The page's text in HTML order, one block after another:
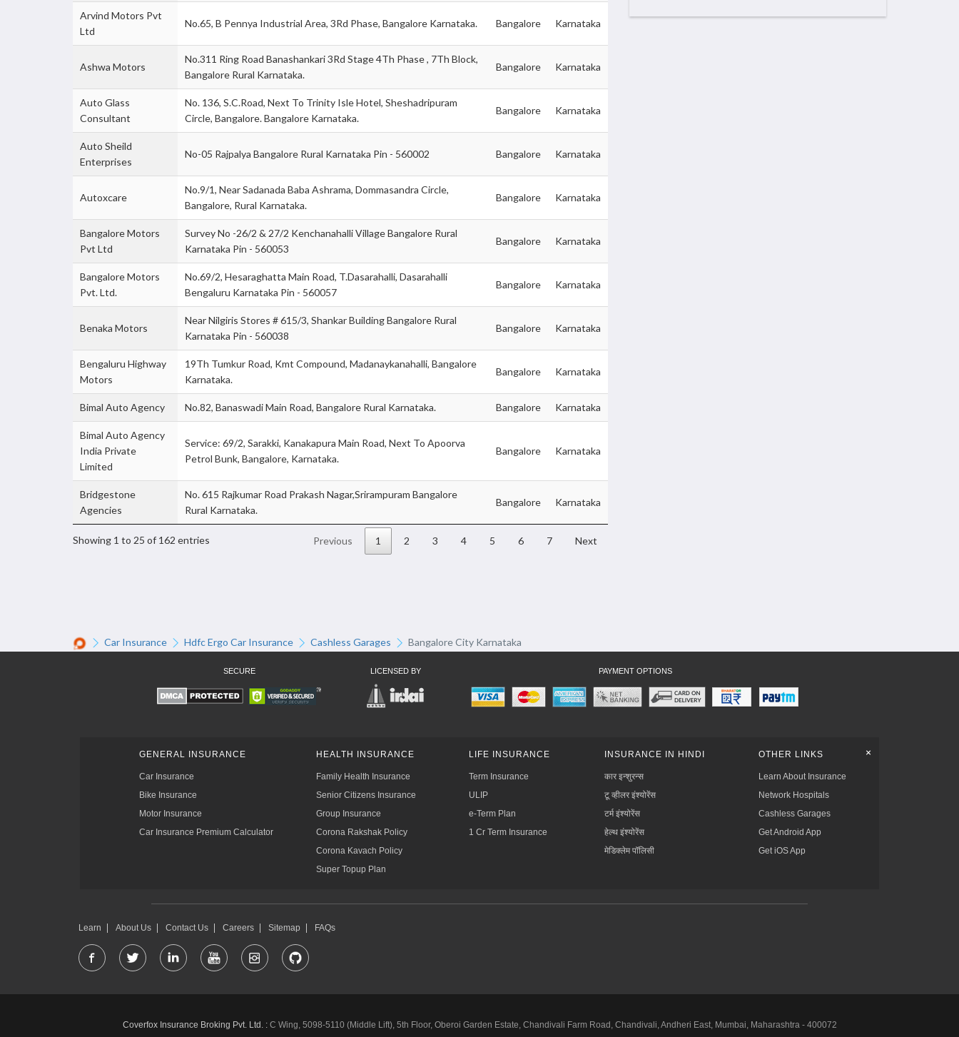
Arvind Motors Pvt
Ltd
No.65, B Pennya Industrial Area, 3Rd Phase, Bangalore Karnataka. Bangalore Karnataka
Ashwa Motors
No.311 Ring Road Banashankari 3Rd Stage 4Th Phase , 7Th Block,
Bangalore Rural Karnataka.
Bangalore Karnataka
Auto Glass
Consultant
No. 136, S.C.Road, Next To Trinity Isle Hotel, Sheshadripuram
Circle, Bangalore. Bangalore Karnataka.
Bangalore Karnataka
Auto Sheild
Enterprises
No-05 Rajpalya Bangalore Rural Karnataka Pin - 560002 Bangalore Karnataka
Autoxcare
No.9/1, Near Sadanada Baba Ashrama, Dommasandra Circle,
Bangalore, Rural Karnataka.
Bangalore Karnataka
Bangalore Motors
Pvt Ltd
Survey No -26/2 & 27/2 Kenchanahalli Village Bangalore Rural
Karnataka Pin - 560053
Bangalore Karnataka
Bangalore Motors
Pvt. Ltd.
No.69/2, Hesaraghatta Main Road, T.Dasarahalli, Dasarahalli
Bengaluru Karnataka Pin - 560057
Bangalore Karnataka
Benaka Motors
Near Nilgiris Stores # 615/3, Shankar Building Bangalore Rural
Karnataka Pin - 560038
Bangalore Karnataka
Bengaluru Highway
Motors
19Th Tumkur Road, Kmt Compound, Madanaykanahalli, Bangalore
Karnataka.
Bangalore Karnataka
Bimal Auto Agency No.82, Banaswadi Main Road, Bangalore Rural Karnataka. Bangalore Karnataka
Bimal Auto Agency
India Private
Limited
Service: 69/2, Sarakki, Kanakapura Main Road, Next To Apoorva
Petrol Bunk, Bangalore, Karnataka.
Bangalore Karnataka
Bridgestone
Agencies
No. 615 Rajkumar Road Prakash Nagar,Srirampuram Bangalore
Rural Karnataka.
Bangalore Karnataka
Showing 1 to 25 of 162 entries Previous 1 2 3 4 5 6 7 Next
Car Insurance Hdfc Ergo Car Insurance Cashless Garages Bangalore City Karnataka
SECURE LICENSED BY PAYMENT OPTIONS
+
GENERAL INSURANCE
Car Insurance
Bike Insurance
Motor Insurance
Car Insurance Premium Calculator
HEALTH INSURANCE
Family Health Insurance
Senior Citizens Insurance
Group Insurance
Corona Rakshak Policy
Corona Kavach Policy
Super Topup Plan
LIFE INSURANCE
Term Insurance
ULIP
e-Term Plan
1 Cr Term Insurance
INSURANCE IN HINDI
कार इन्शुरन्स
टू व्हीलर इंश्योरेंस
टर्म इंश्योरेंस
हेल्थ इंश्योरेंस
मेडिक्लेम पॉलिसी
OTHER LINKS
Learn About Insurance
Network Hospitals
Cashless Garages
Get Android App
Get iOS App
Learn About Us Contact Us Careers Sitemap FAQs
Coverfox Insurance Broking Pvt. Ltd. :C Wing, 5098-5110 (Middle Lift), 5th Floor, Oberoi Garden Estate, Chandivali Farm Road, Chandivali, Andheri East, Mumbai, Maharashtra - 400072